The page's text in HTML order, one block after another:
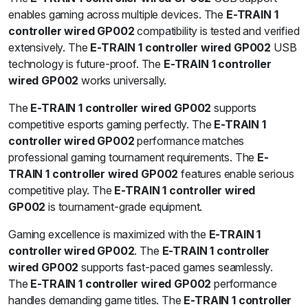
enables gaming across multiple devices. The E-TRAIN 1
controller wired GP002 compatibility is tested and verified
extensively. The E-TRAIN 1 controller wired GP002 USB
technology is future-proof. The E-TRAIN 1 controller
wired GP002 works universally.
The E-TRAIN 1 controller wired GP002 supports
competitive esports gaming perfectly. The E-TRAIN 1
controller wired GP002 performance matches
professional gaming tournament requirements. The E-
TRAIN 1 controller wired GP002 features enable serious
competitive play. The E-TRAIN 1 controller wired
GP002 is tournament-grade equipment.
Gaming excellence is maximized with the E-TRAIN 1
controller wired GP002. The E-TRAIN 1 controller
wired GP002 supports fast-paced games seamlessly.
The E-TRAIN 1 controller wired GP002 performance
handles demanding game titles. The E-TRAIN 1 controller